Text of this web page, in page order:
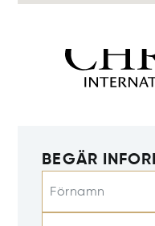
BEGÄR
Förnamn